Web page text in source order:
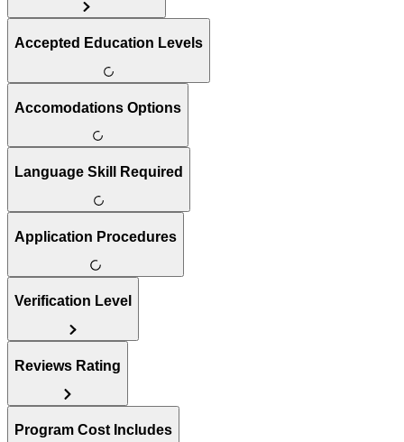
Accepted Education Levels
Accomodations Options
Language Skill Required
Application Procedures
Verification Level
Reviews Rating
Program Cost Includes